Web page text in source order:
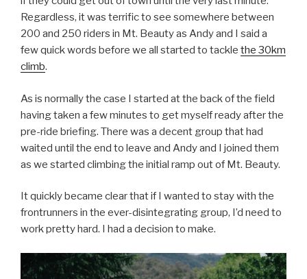
Regardless, it was terrific to see somewhere between
200 and 250 riders in Mt. Beauty as Andy and I said a
few quick words before we all started to tackle the 30km
climb.
As is normally the case I started at the back of the field
having taken a few minutes to get myself ready after the
pre-ride briefing. There was a decent group that had
waited until the end to leave and Andy and I joined them
as we started climbing the initial ramp out of Mt. Beauty.
It quickly became clear that if I wanted to stay with the
frontrunners in the ever-disintegrating group, I’d need to
work pretty hard. I had a decision to make.